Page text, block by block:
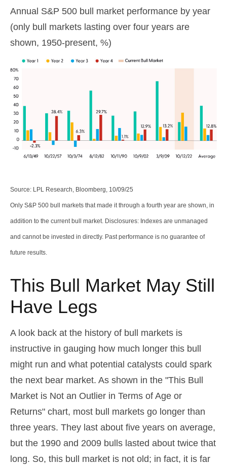
Annual S&P 500 bull market performance by year
(only bull markets lasting over four years are
shown, 1950-present, %)
Source: LPL Research, Bloomberg, 10/09/25
Only S&P 500 bull markets that made it through a fourth year are shown, in
addition to the current bull market. Disclosures: Indexes are unmanaged
and cannot be invested in directly. Past performance is no guarantee of
future results.
This Bull Market May Still
Have Legs
A look back at the history of bull markets is
instructive in gauging how much longer this bull
might run and what potential catalysts could spark
the next bear market. As shown in the "This Bull
Market is Not an Outlier in Terms of Age or
Returns" chart, most bull markets go longer than
three years. They last about five years on average,
but the 1990 and 2009 bulls lasted about twice that
long. So, this bull market is not old; in fact, it is far